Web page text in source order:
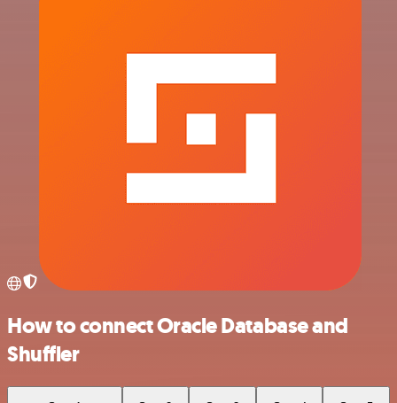
How to connect Oracle Database and
Shuffler